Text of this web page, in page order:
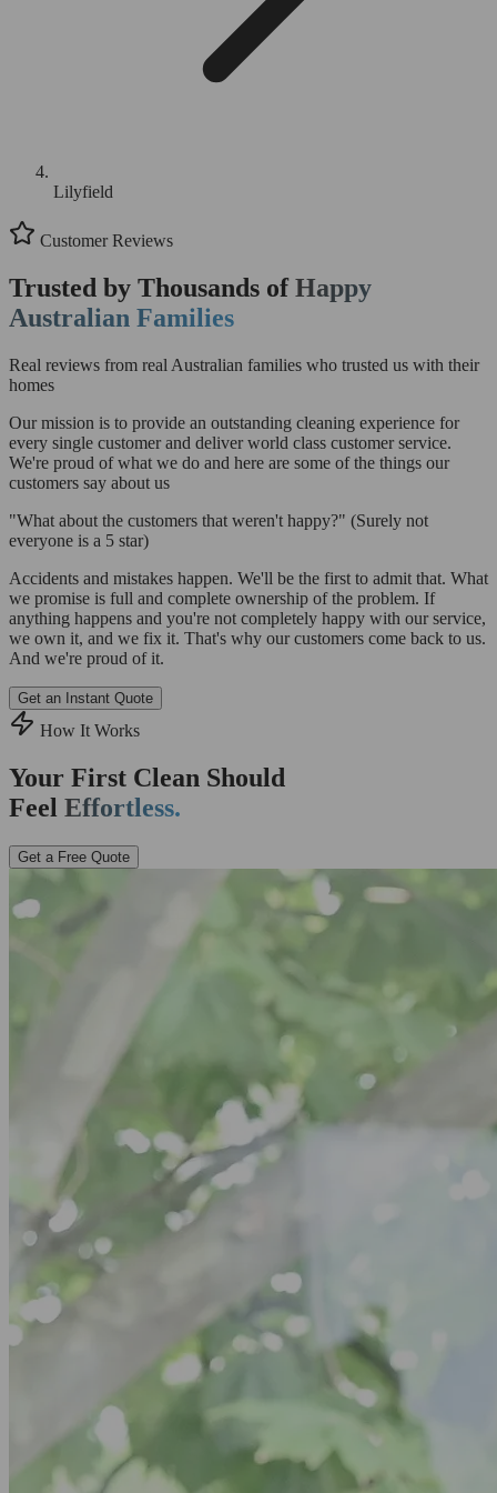
Lilyfield
Customer Reviews
Trusted by Thousands ofHappy
Australian Families
Real reviews from real Australian families who trusted us with their
homes
Our mission is to provide an outstanding cleaning experience for
every single customer and deliver world class customer service.
We're proud of what we do and here are some of the things our
customers say about us
"What about the customers that weren't happy?" (Surely not
everyone is a 5 star)
Accidents and mistakes happen. We'll be the first to admit that. What
we promise is full and complete ownership of the problem. If
anything happens and you're not completely happy with our service,
we own it, and we fix it. That's why our customers come back to us.
And we're proud of it.
Get an Instant Quote
How It Works
Your First Clean Should
Feel Effortless.
Get a Free Quote